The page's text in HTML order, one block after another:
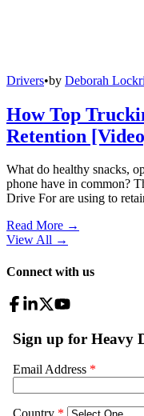
Drivers•by Deborah
How Top
Retention
What do healthy snacks,
phone have in common?
Drive For are using to
Read More →
View All →
Connect with us